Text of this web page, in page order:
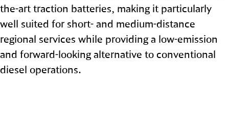
the-art traction batteries, making it particularly
well suited for short- and medium-distance
regional services while providing a low-emission
and forward-looking alternative to conventional
diesel operations.